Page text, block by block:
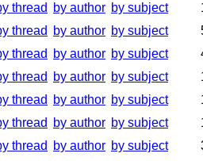
thread by author by subject
thread by author by subject
thread by author by subject
thread by author by subject
thread by author by subject
thread by author by subject
thread by author by subject